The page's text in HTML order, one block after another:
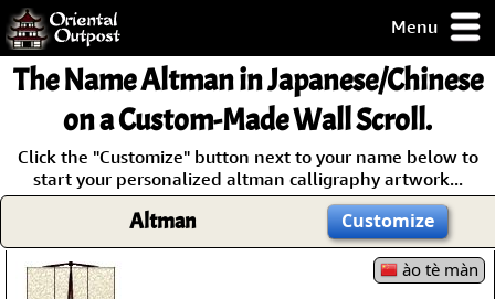
Menu
but you
some of my
Guarantee!
The NameAltmanin Japanese/Chinese
on a Custom-Made Wall Scroll.
Click the "Customize" button next to your name below to
start your personalized altman calligraphy artwork...
Altman Customize
ào tè màn